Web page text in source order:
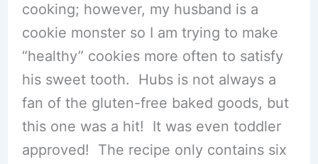
cooking; however, my husband is a
cookie monster so I am trying to make
“healthy” cookies more often to satisfy
his sweet tooth. Hubs is not always a
fan of the gluten-free baked goods, but
this one was a hit! It was even toddler
approved! The recipe only contains six